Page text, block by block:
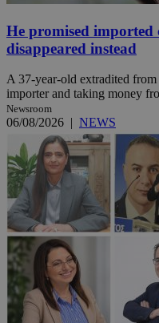
He promised imported
disappeared instead
A 37-year-old extradited
importer and taking money
Newsroom
06/08/2026 | NEWS